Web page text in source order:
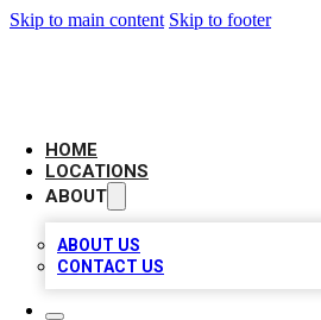
Skip to main content Skip to footer
HOME
LOCATIONS
ABOUT
ABOUT US
CONTACT US